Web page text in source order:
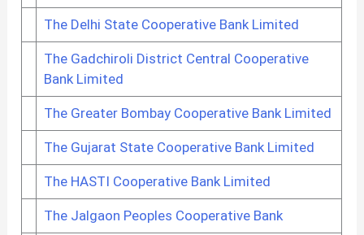
The Delhi State Cooperative Bank Limited
The Gadchiroli District Central Cooperative
Bank Limited
The Greater Bombay Cooperative Bank Limited
The Gujarat State Cooperative Bank Limited
The HASTI Cooperative Bank Limited
The Jalgaon Peoples Cooperative Bank